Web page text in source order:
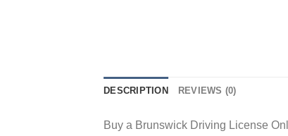
DESCRIPTION REVIEWS (0)
Buy a Brunswick Driving License